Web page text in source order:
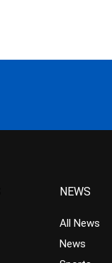
NEWS
All News
News